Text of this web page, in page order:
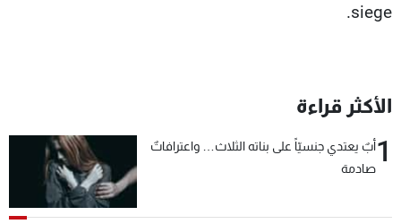
siege.
الأكثر قراءة
1أبٌ يعتدي جنسيّاً على بناته الثلاث… واعترافاتٌ
صادمة